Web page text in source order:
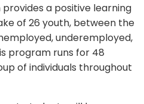
provides a positive learning
of 26 youth, between the
underemployed,
program runs for 48
of individuals throughout